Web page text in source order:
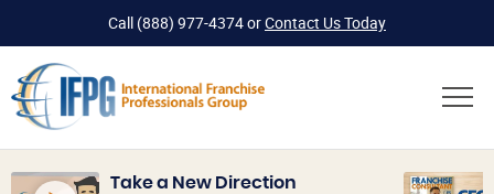
Call (888) 977-4374orContact Us Today
Take a New Direction